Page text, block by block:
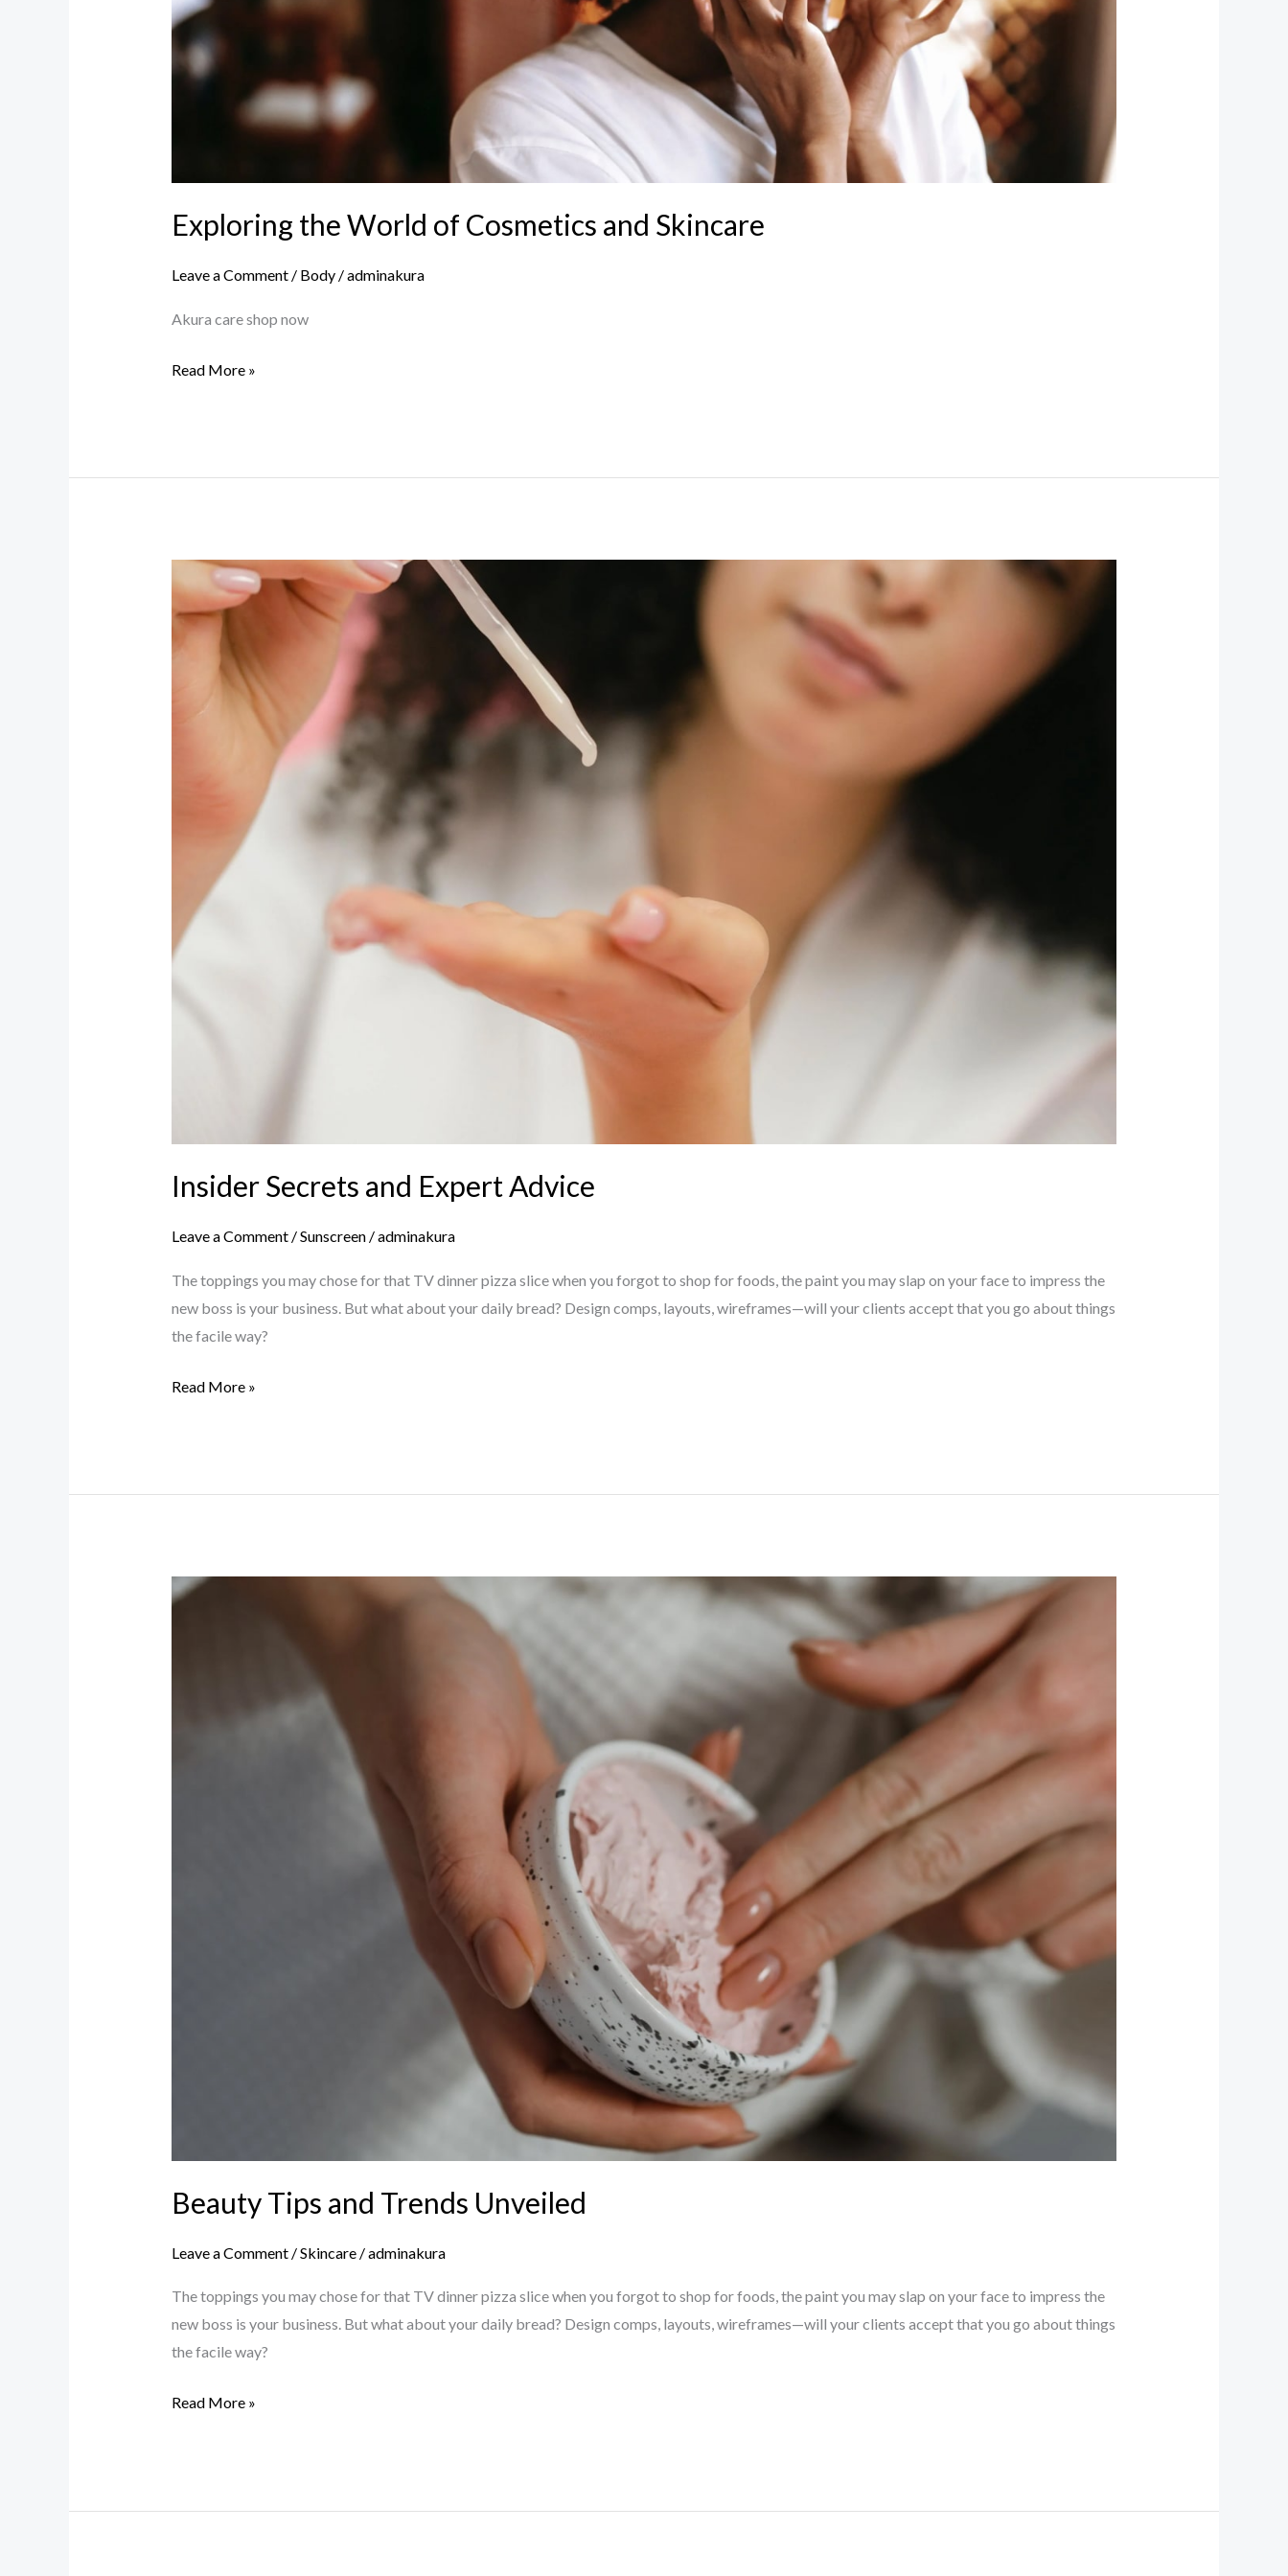
Exploring the World of Cosmetics and Skincare
Leave a Comment / Body/adminakura
Akura care shop now
Read More »
Insider Secrets and Expert Advice
Leave a Comment /Sunscreen/adminakura
The toppings you may chose for that TV dinner pizza slice when you forgot to shop for foods, the paint you may slap on your face to impress the
new boss is your business. But what about your daily bread? Design comps, layouts, wireframes—will your clients accept that you go about things
the facile way?
Insider
Secrets
and
Expert
Read More »
Beauty Tips and Trends Unveiled
Leave a Comment /Skincare/adminakura
The toppings you may chose for that TV dinner pizza slice when you forgot to shop for foods, the paint you may slap on your face to impress the
new boss is your business. But what about your daily bread? Design comps, layouts, wireframes—will your clients accept that you go about things
the facile way?
Beauty
Read More »